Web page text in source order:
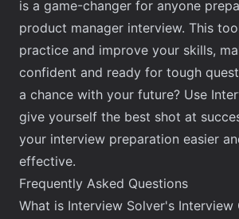
is a game-changer for anyone
product manager interview. This
practice and improve your skills,
confident and ready for tough
a chance with your future? Use
give yourself the best shot at
your interview preparation easier
effective.
Frequently Asked Questions
What is Interview Solver's Interview